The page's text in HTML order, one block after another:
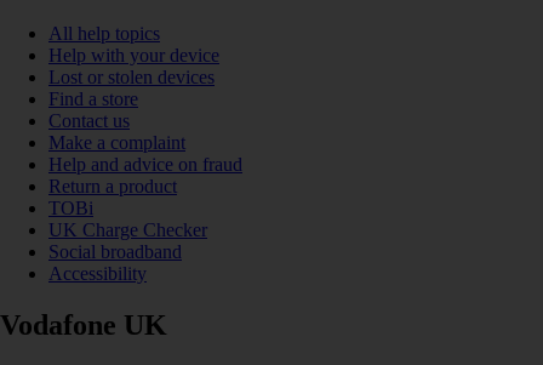
All help topics
Help with your device
Lost or stolen devices
Find a store
Contact us
Make a complaint
Help and advice on fraud
Return a product
TOBi
UK Charge Checker
Social broadband
Accessibility
Vodafone UK